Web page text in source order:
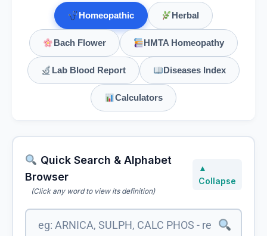
Homeopathic Herbal
Bach Flower HMTA Homeopathy
Lab Blood Report Diseases Index
Calculators
Quick Search & Alphabet
Browser
(Click any word to view its definition)
▲
Collapse
Echinacea